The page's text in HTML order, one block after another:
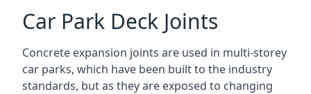
Car Park Deck Joints
Concrete expansion joints are used in multi-storey
car parks, which have been built to the industry
standards, but as they are exposed to changing